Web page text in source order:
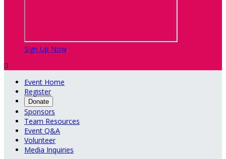
Sign Up Now

Event Home
Register
Donate
Sponsors
Team Resources
Event Q&A
Volunteer
Media Inquiries